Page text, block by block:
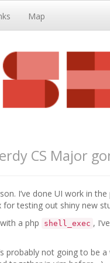
Map
CS Major
I’ve done UI work in
for testing out shiny new
a php shell_exec ,
probably not going to